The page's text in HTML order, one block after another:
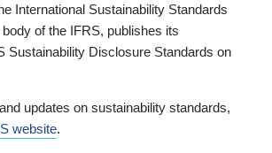
International Sustainability Standards
of the IFRS, publishes its
Sustainability Disclosure Standards on
updates on sustainability standards,
website.